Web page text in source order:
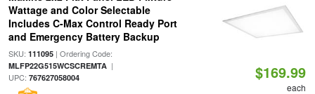
Wattage and Color Selectable
Includes C-Max Control Ready Port
and Emergency Battery Backup
SKU: 111095| Ordering Code:
MLFP22G515WCSCREMTA|
UPC: 767627058004 $169.99
each